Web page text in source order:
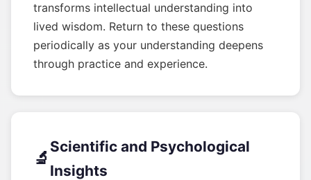
transforms intellectual understanding into
lived wisdom. Return to these questions
periodically as your understanding deepens
through practice and experience.
🔬
Scientific and Psychological
Insights